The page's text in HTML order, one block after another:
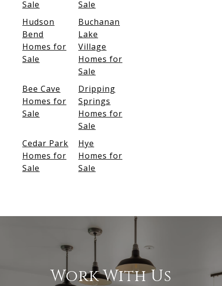
Sale
Sale
Hudson
Bend
Homes for
Sale
Buchanan
Lake
Village
Homes for
Sale
Bee Cave
Homes for
Sale
Dripping
Springs
Homes for
Sale
Cedar Park
Homes for
Sale
Hye
Homes for
Sale
Work With Us